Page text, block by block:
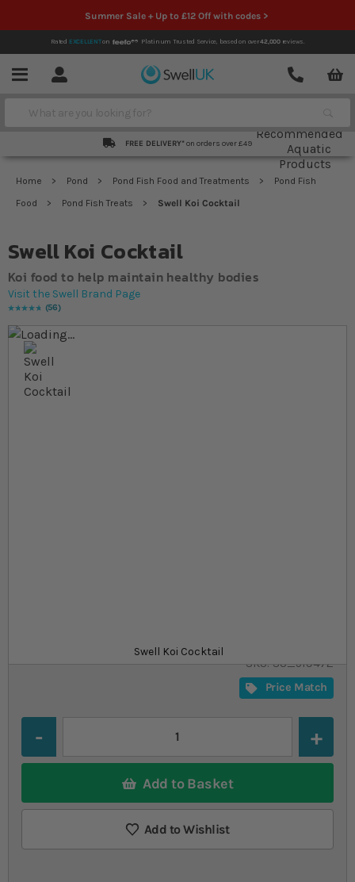
Summer Sale + Up to £12 Off with codes >
Rated EXCELLENTon Platinum Trusted Service, based on over42,000reviews.
Menu Account
Contact
Search
FREE DELIVERY* on orders over £49
Home Pond Pond Fish Food and Treatments
Pond Fish
Food
Pond Fish Treats Swell Koi Cocktail
Swell Koi Cocktail
Koi food to help maintain healthy bodies
Visit the Swell Brand Page
Rating:
98
% of10056
Skip to the end of the images gallery
Swell Koi Cocktail
Skip to the beginning of the images gallery
At a glance...
SKU SU_519472
Price Match
Add to Basket
Add to Wishlist